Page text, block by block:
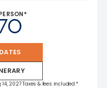
2027 Taxes & fees included.*